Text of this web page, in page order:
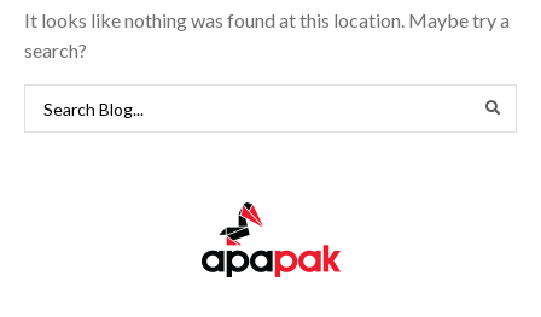
It looks like nothing was found at this location. Maybe try a
search?